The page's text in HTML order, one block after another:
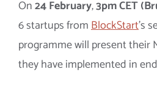
On24 February,3pm CET
6 startups fromBlockStart’s
programme will present their
they have implemented in